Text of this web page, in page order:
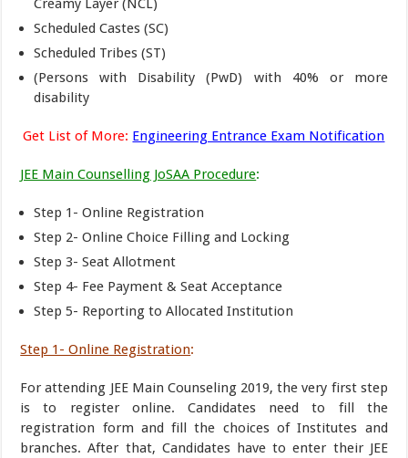
Scheduled Castes (SC)
Scheduled Tribes (ST)
(Persons with Disability (PwD) with 40% or more
disability
Get List of More: Engineering Entrance Exam Notification
JEE Main Counselling JoSAA Procedure:
Step 1- Online Registration
Step 2- Online Choice Filling and Locking
Step 3- Seat Allotment
Step 4- Fee Payment & Seat Acceptance
Step 5- Reporting to Allocated Institution
Step 1- Online Registration:
For attending JEE Main Counseling 2019, the very first step
is to register online. Candidates need to fill the
registration form and fill the choices of Institutes and
branches. After that, Candidates have to enter their JEE